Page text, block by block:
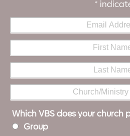
*
Which VBS does your church
Group